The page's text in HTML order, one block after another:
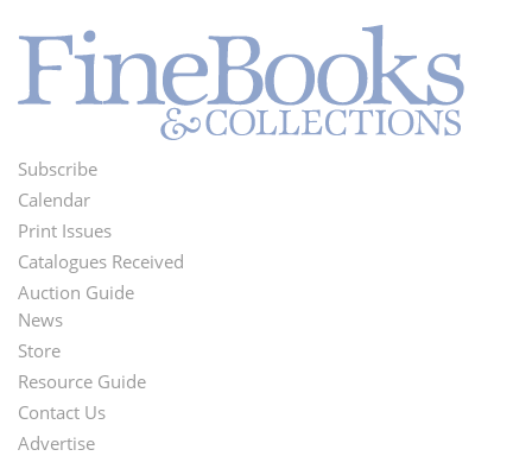
Footer
Menu
Subscribe
Calendar
Print Issues
Catalogues Received
Auction Guide
Second
Footer
Menu
News
Store
Resource Guide
Contact Us
Advertise